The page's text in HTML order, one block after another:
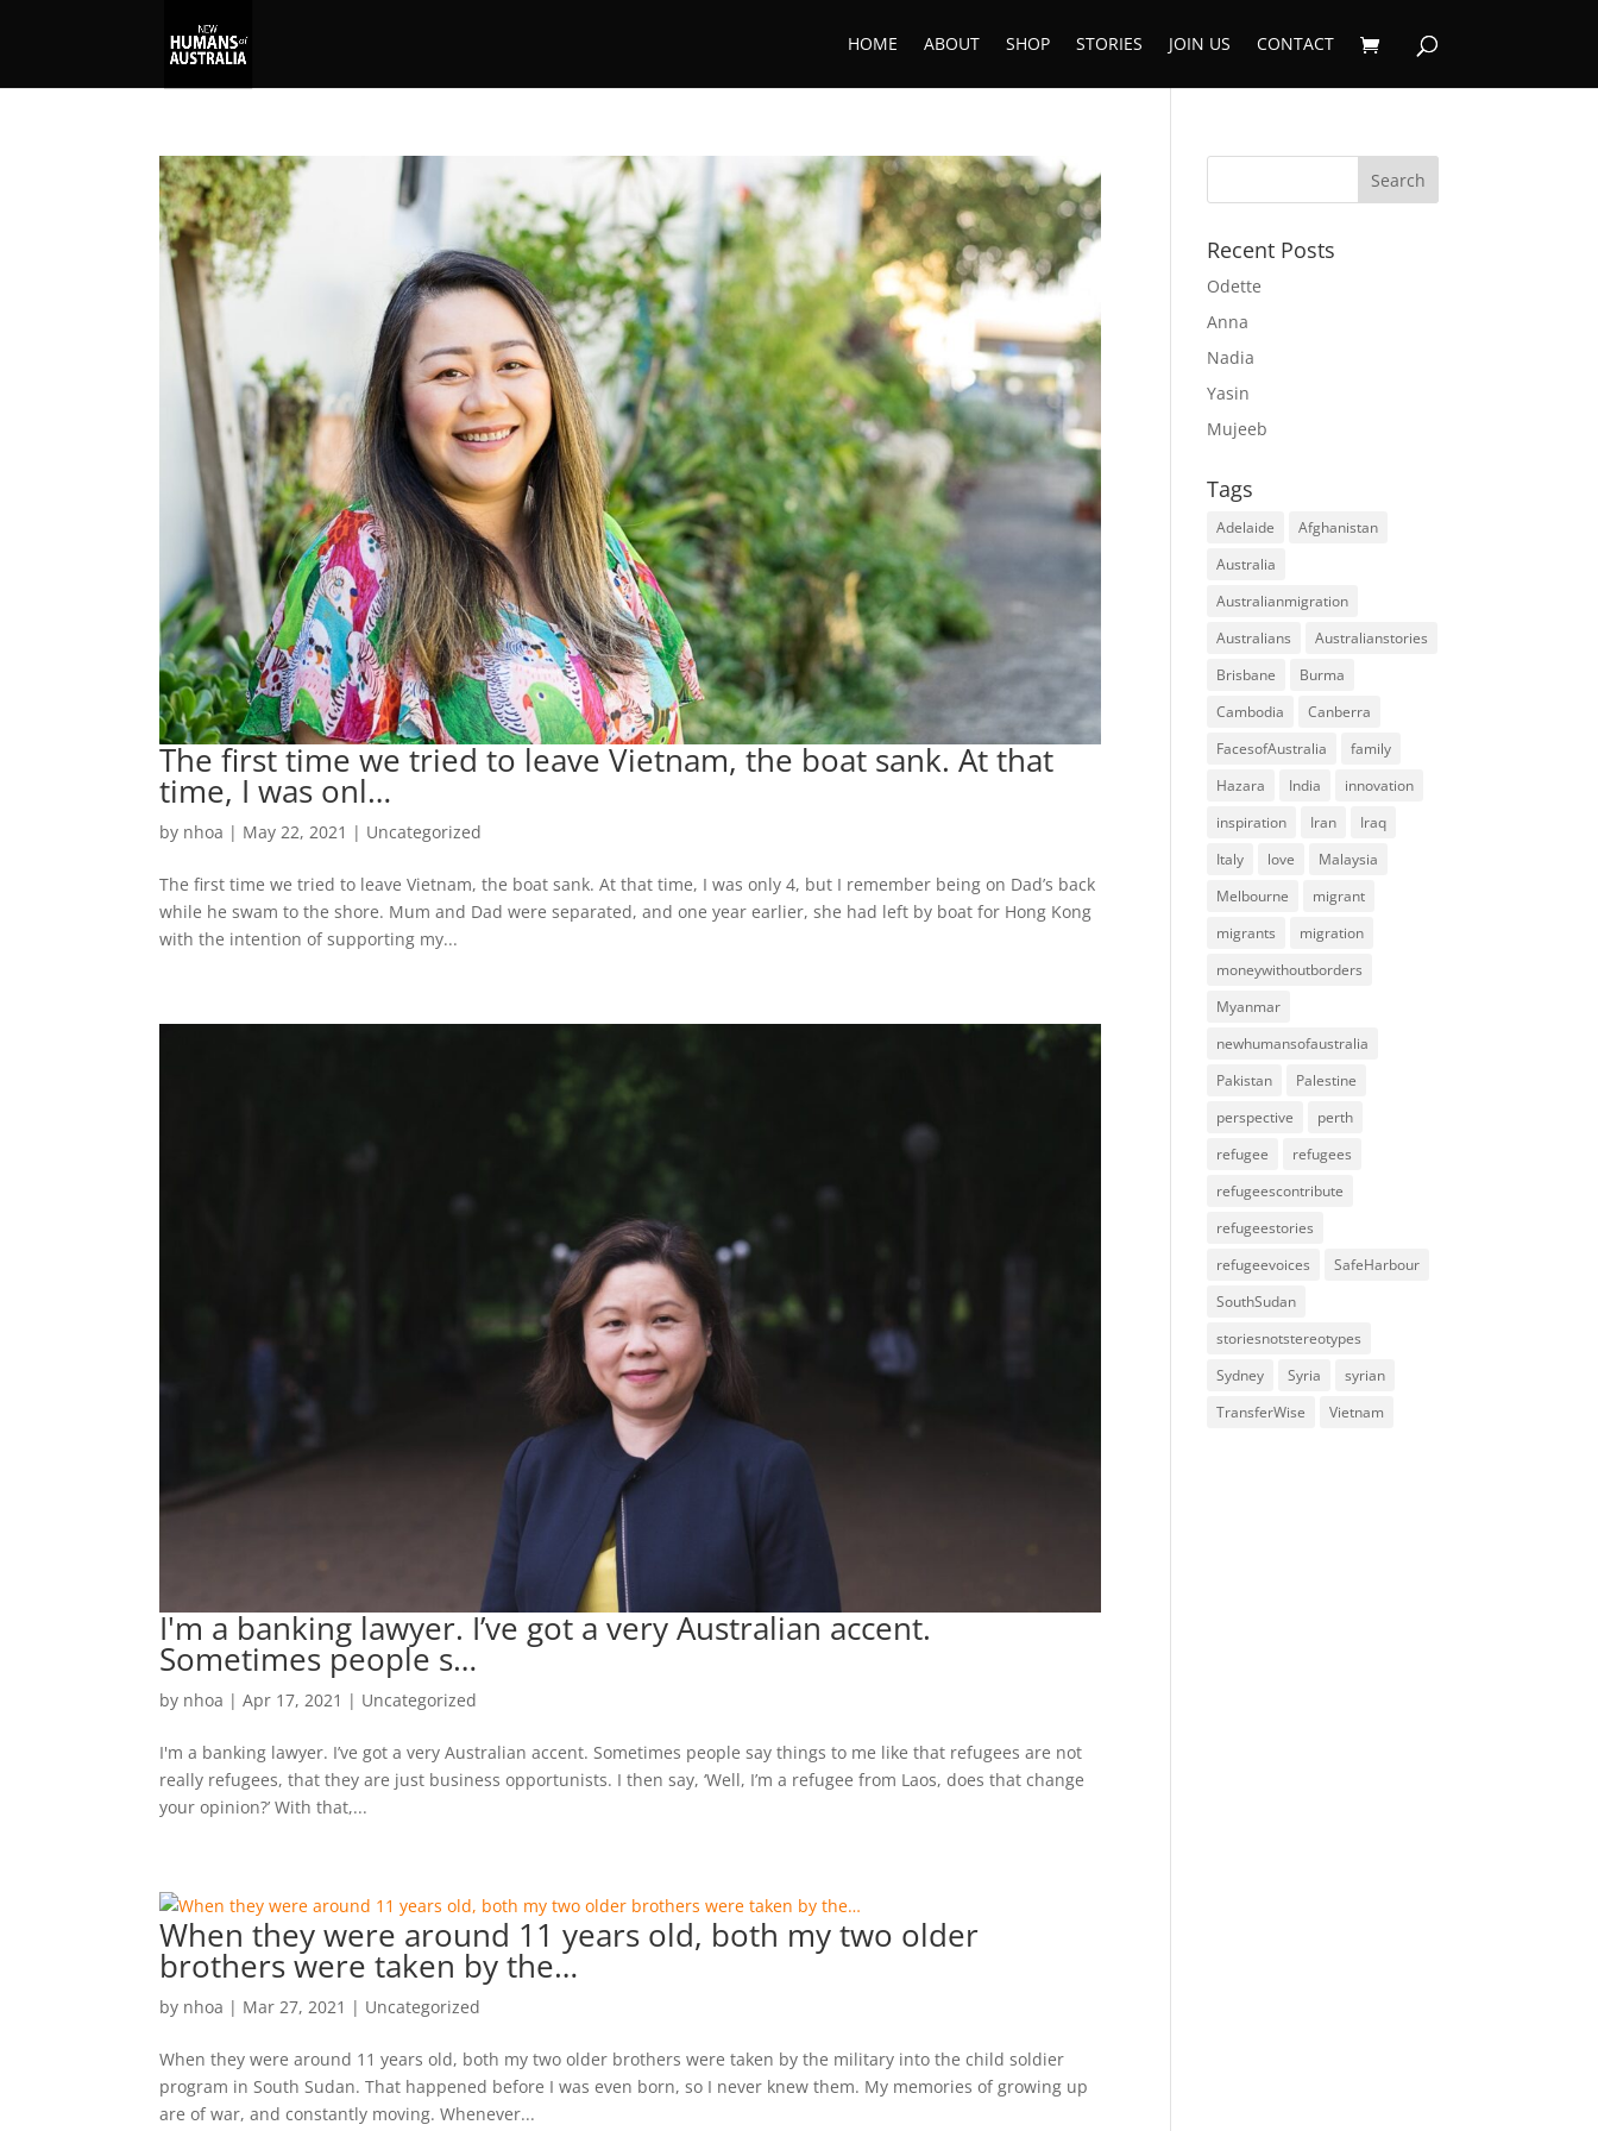
HOME ABOUT SHOP STORIES JOIN US CONTACT
The first time we tried to leave Vietnam, the boat sank. At that
time, I was onl…
by nhoa | May 22, 2021 | Uncategorized
The first time we tried to leave Vietnam, the boat sank. At that time, I was only 4, but I remember being on Dad’s back
while he swam to the shore. Mum and Dad were separated, and one year earlier, she had left by boat for Hong Kong
with the intention of supporting my...
I'm a banking lawyer. I’ve got a very Australian accent.
Sometimes people s…
by nhoa |Apr 17, 2021 | Uncategorized
I'm a banking lawyer. I’ve got a very Australian accent. Sometimes people say things to me like that refugees are not
really refugees, that they are just business opportunists. I then say, ‘Well, I’m a refugee from Laos, does that change
your opinion?’ With that,...
When they were around 11 years old, both my two older
brothers were taken by the…
by nhoa | Mar 27, 2021 | Uncategorized
When they were around 11 years old, both my two older brothers were taken by the military into the child soldier
program in South Sudan. That happened before I was even born, so I never knew them. My memories of growing up
are of war, and constantly moving. Whenever...
Recent Posts
Odette
Anna
Nadia
Yasin
Mujeeb
Tags
Adelaide
Afghanistan
Australia
Australianmigration
Australians
Australianstories
Brisbane
Burma
Cambodia
Canberra
FacesofAustralia
family
Hazara
India
innovation
inspiration
Iran
Iraq
Italy
love
Malaysia
Melbourne
migrant
migrants
migration
moneywithoutborders
Myanmar
newhumansofaustralia
Pakistan
Palestine
perspective
perth
refugee
refugees
refugeescontribute
refugeestories
refugeevoices
SafeHarbour
SouthSudan
storiesnotstereotypes
Sydney
Syria
syrian
TransferWise
Vietnam